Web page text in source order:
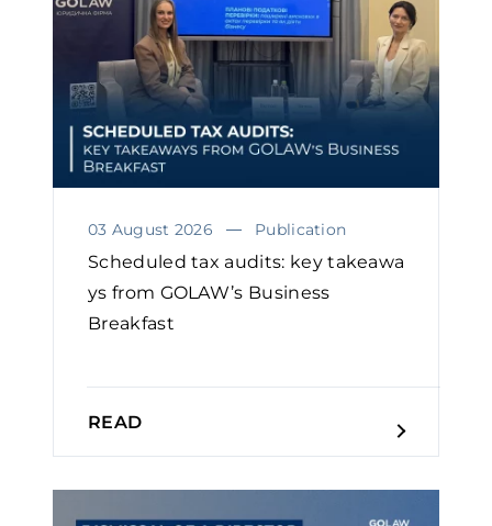
03 August 2026 Publication
Scheduled tax audits: key takeawa
ys from GOLAW’s Business
Breakfast
READ